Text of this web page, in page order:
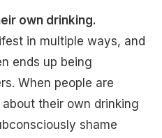
own drinking.
in multiple ways, and
ends up being
When people are
their own drinking
shame